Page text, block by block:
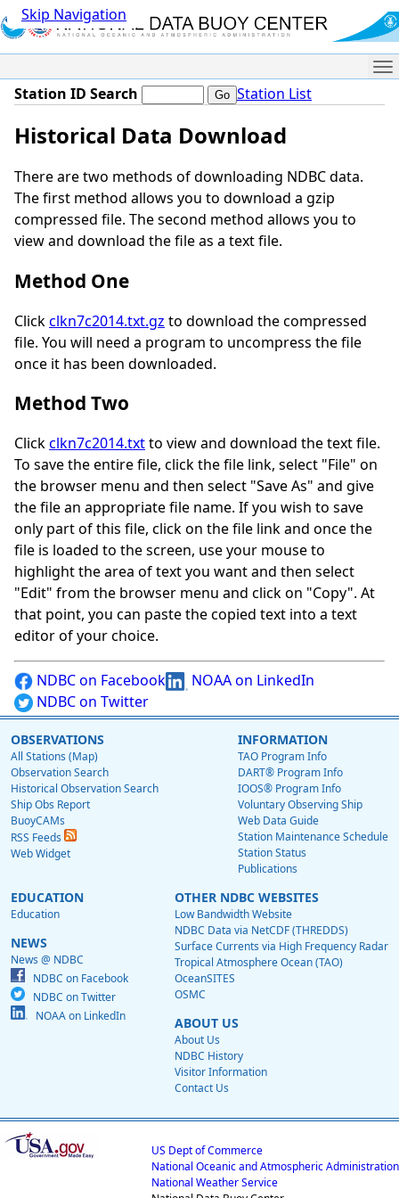
Skip Navigation
Station ID Search Station List
Historical Data Download
There are two methods of downloading NDBC data.
The first method allows you to download a gzip
compressed file. The second method allows you to
view and download the file as a text file.
Method One
Clickclkn7c2014.txt.gz to download the compressed
file. You will need a program to uncompress the file
once it has been downloaded.
Method Two
Clickclkn7c2014.txtto view and download the text file.
To save the entire file, click the file link, select "File" on
the browser menu and then select "Save As" and give
the file an appropriate file name. If you wish to save
only part of this file, click on the file link and once the
file is loaded to the screen, use your mouse to
highlight the area of text you want and then select
"Edit" from the browser menu and click on "Copy". At
that point, you can paste the copied text into a text
editor of your choice.
NDBC on Facebook
NOAA on LinkedIn
NDBC on Twitter
OBSERVATIONS
All Stations (Map)
Observation Search
Historical Observation Search
Ship Obs Report
BuoyCAMs
RSS Feeds
Web Widget
INFORMATION
TAO Program Info
DART® Program Info
IOOS® Program Info
Voluntary Observing Ship
Web Data Guide
Station Maintenance Schedule
Station Status
Publications
EDUCATION
Education
NEWS
News @ NDBC
NDBC on Facebook
NDBC on Twitter
NOAA on LinkedIn
OTHER NDBC WEBSITES
Low Bandwidth Website
NDBC Data via NetCDF (THREDDS)
Surface Currents via High Frequency Radar
Tropical Atmosphere Ocean (TAO)
OceanSITES
OSMC
ABOUT US
About Us
NDBC History
Visitor Information
Contact Us
US Dept of Commerce
National Oceanic and Atmospheric Administration
National Weather Service